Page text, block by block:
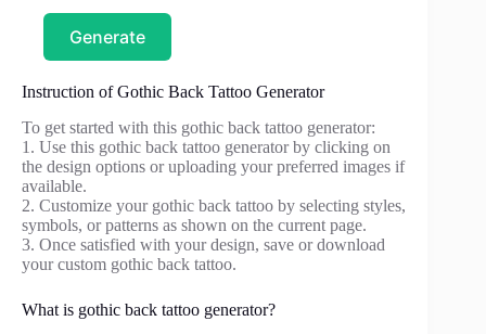
Generate
Instruction of Gothic Back Tattoo Generator
To get started with this gothic back tattoo generator:
1. Use this gothic back tattoo generator by clicking on
the design options or uploading your preferred images if
available.
2. Customize your gothic back tattoo by selecting styles,
symbols, or patterns as shown on the current page.
3. Once satisfied with your design, save or download
your custom gothic back tattoo.
What is gothic back tattoo generator?